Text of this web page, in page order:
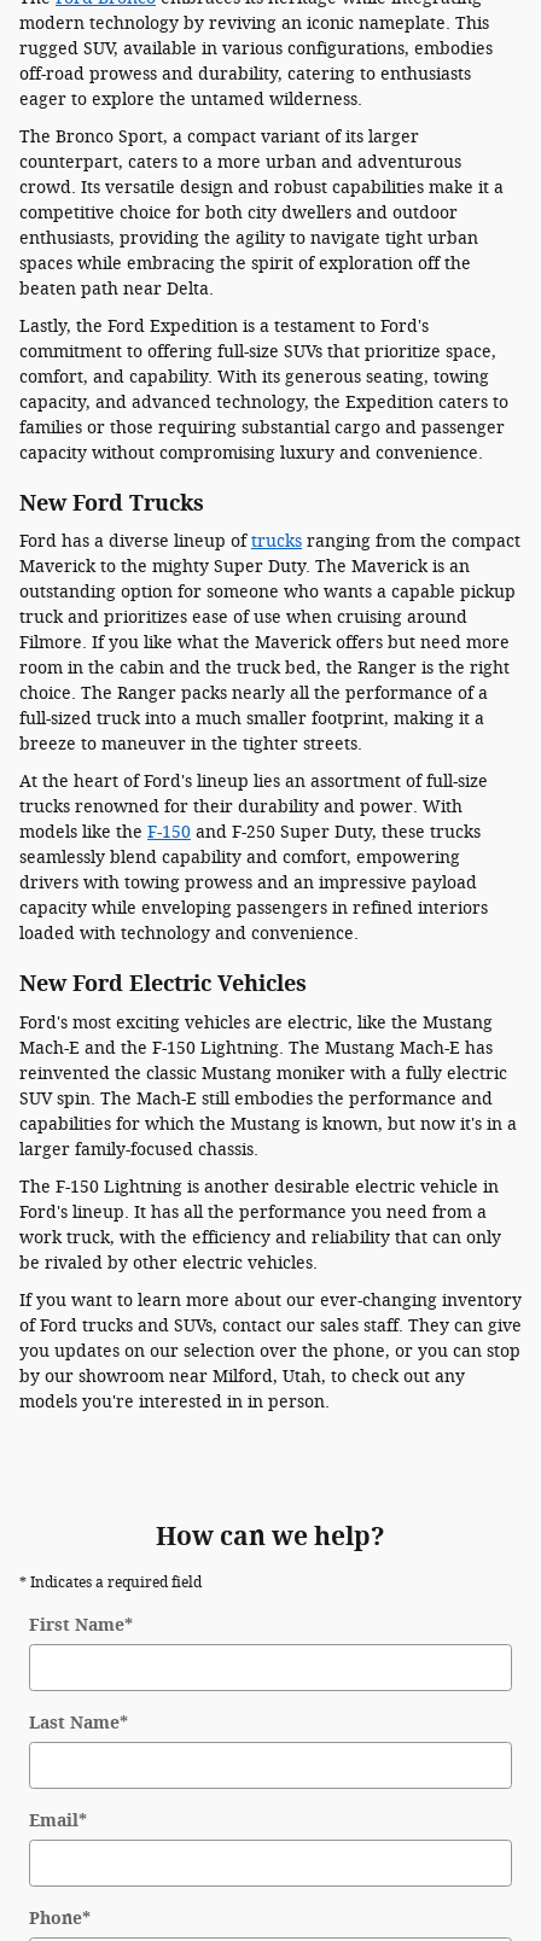
modern technology by reviving an iconic nameplate. This
rugged SUV, available in various configurations, embodies
off-road prowess and durability, catering to enthusiasts
eager to explore the untamed wilderness.
The Bronco Sport, a compact variant of its larger
counterpart, caters to a more urban and adventurous
crowd. Its versatile design and robust capabilities make it a
competitive choice for both city dwellers and outdoor
enthusiasts, providing the agility to navigate tight urban
spaces while embracing the spirit of exploration off the
beaten path near Delta.
Lastly, the Ford Expedition is a testament to Ford's
commitment to offering full-size SUVs that prioritize space,
comfort, and capability. With its generous seating, towing
capacity, and advanced technology, the Expedition caters to
families or those requiring substantial cargo and passenger
capacity without compromising luxury and convenience.
New Ford Trucks
Ford has a diverse lineup oftrucks ranging from the compact
Maverick to the mighty Super Duty. The Maverick is an
outstanding option for someone who wants a capable pickup
truck and prioritizes ease of use when cruising around
Filmore. If you like what the Maverick offers but need more
room in the cabin and the truck bed, the Ranger is the right
choice. The Ranger packs nearly all the performance of a
full-sized truck into a much smaller footprint, making it a
breeze to maneuver in the tighter streets.
At the heart of Ford's lineup lies an assortment of full-size
trucks renowned for their durability and power. With
models like the F-150 and F-250 Super Duty, these trucks
seamlessly blend capability and comfort, empowering
drivers with towing prowess and an impressive payload
capacity while enveloping passengers in refined interiors
loaded with technology and convenience.
New Ford Electric Vehicles
Ford's most exciting vehicles are electric, like the Mustang
Mach-E and the F-150 Lightning. The Mustang Mach-E has
reinvented the classic Mustang moniker with a fully electric
SUV spin. The Mach-E still embodies the performance and
capabilities for which the Mustang is known, but now it's in a
larger family-focused chassis.
The F-150 Lightning is another desirable electric vehicle in
Ford's lineup. It has all the performance you need from a
work truck, with the efficiency and reliability that can only
be rivaled by other electric vehicles.
If you want to learn more about our ever-changing inventory
of Ford trucks and SUVs, contact our sales staff. They can give
you updates on our selection over the phone, or you can stop
by our showroom near Milford, Utah, to check out any
models you're interested in in person.
How can we help?
* Indicates a required field
First Name*
Last Name*
Email*
Phone*